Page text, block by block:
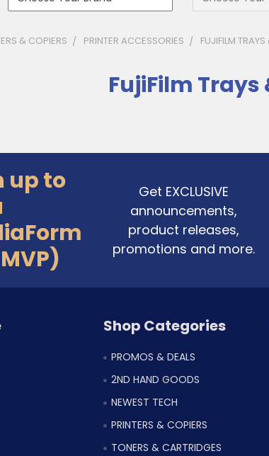
& COPIERS PRINTER ACCESSORIES FUJIFILM
FujiFilm Trays
up to
Get EXCLUSIVE
announcements,
product releases,
promotions and more.
Shop Categories
PROMOS & DEALS
2ND HAND GOODS
NEWEST TECH
PRINTERS & COPIERS
TONERS & CARTRIDGES